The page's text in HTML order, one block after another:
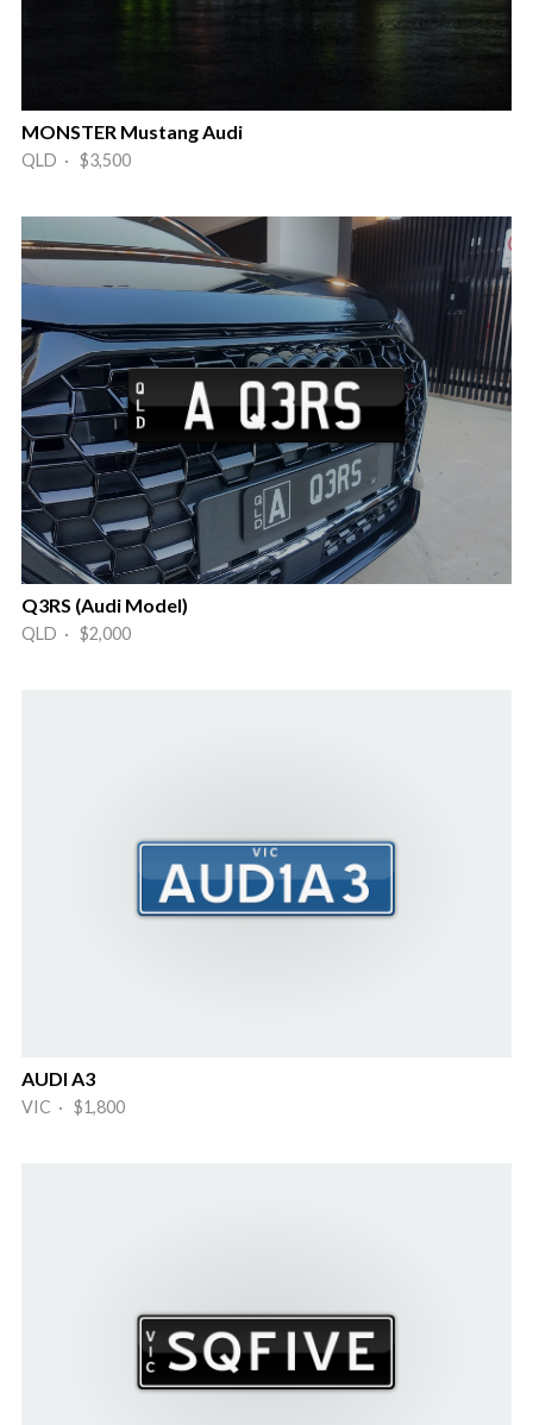
MONSTER Mustang Audi
QLD · $3,500
Q3RS (Audi Model)
QLD · $2,000
AUDI A3
VIC · $1,800